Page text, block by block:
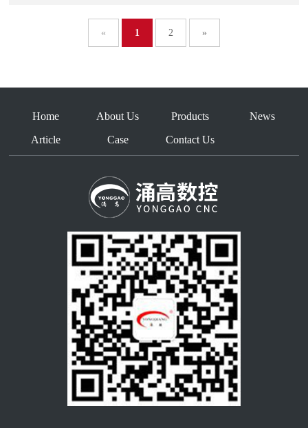
« 1 2 »
Home About Us Products
News
Article
Case Contact Us